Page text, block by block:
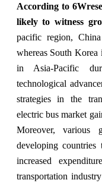
According to
likely to witness
pacific region,
whereas South
in Asia-Pacific
technological
strategies in the
electric bus market
Moreover, various
developing
increased
transportation